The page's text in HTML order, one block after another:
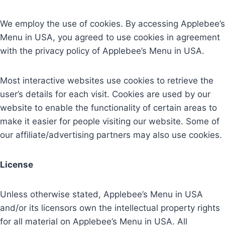
We employ the use of cookies. By accessing Applebee’s
Menu in USA, you agreed to use cookies in agreement
with the privacy policy of Applebee’s Menu in USA.
Most interactive websites use cookies to retrieve the
user’s details for each visit. Cookies are used by our
website to enable the functionality of certain areas to
make it easier for people visiting our website. Some of
our affiliate/advertising partners may also use cookies.
License
Unless otherwise stated, Applebee’s Menu in USA
and/or its licensors own the intellectual property rights
for all material on Applebee’s Menu in USA. All